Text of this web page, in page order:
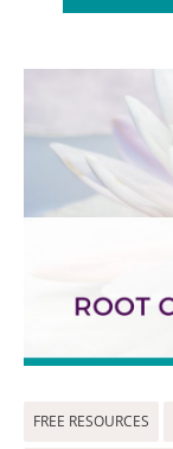
FREE RESOURCES